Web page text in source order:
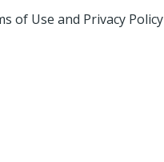
of Use and Privacy Policy